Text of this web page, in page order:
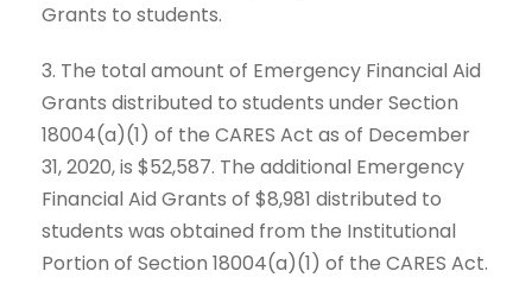
Grants to students.
3. The total amount of Emergency Financial Aid
Grants distributed to students under Section
18004(a)(1) of the CARES Act as of December
31, 2020, is $52,587. The additional Emergency
Financial Aid Grants of $8,981 distributed to
students was obtained from the Institutional
Portion of Section 18004(a)(1) of the CARES Act.